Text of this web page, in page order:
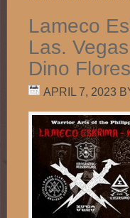
Lameco
Las.
Dino
APRIL 7, 2023